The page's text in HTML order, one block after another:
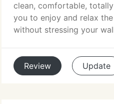
clean, comfortable,
you to enjoy and relax
without stressing your
Review Update